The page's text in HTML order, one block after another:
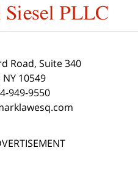
Road, Suite 340
NY 10549
949-9550